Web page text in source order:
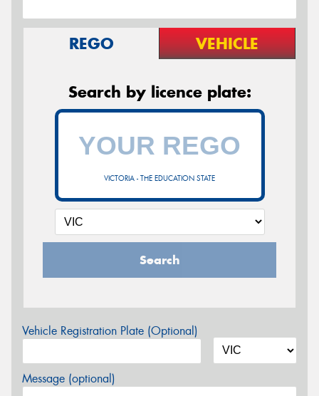
REGO VEHICLE
Search by licence plate:
VICTORIA - THE EDUCATION STATE
Search
Vehicle Registration Plate (Optional)
Message (optional)